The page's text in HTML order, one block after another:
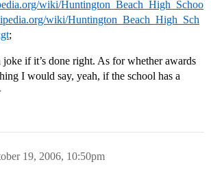
wiki/Huntington_Beach_High_Schoo
wiki/Huntington_Beach_High_Sch
;
if it’s done right. As for whether awards
I would say, yeah, if the school has a
19, 2006, 10:50pm